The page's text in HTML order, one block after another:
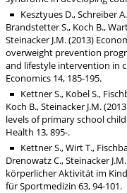
Kesztyues D., Schreiber
Brandstetter S., Koch B.,
Steinacker J.M. (2013)
overweight prevention
and lifestyle intervention in
Economics 14, 185-195.
Kettner S., Kobel S.,
Koch B., Steinacker J.M.
levels of primary school
Health 13, 895-.
Kettner S., Wirt T.,
Drenowatz C., Steinacker
körperlicher Aktivität im
für Sportmedizin 63, 94-101.